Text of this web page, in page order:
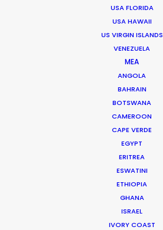
USA FLORIDA
USA HAWAII
US VIRGIN ISLANDS
VENEZUELA
MEA
ANGOLA
BAHRAIN
BOTSWANA
CAMEROON
CAPE VERDE
EGYPT
ERITREA
ESWATINI
ETHIOPIA
GHANA
ISRAEL
IVORY COAST
DK-1715 Copenhagen V
Slagtehusgade 20, 1st floor